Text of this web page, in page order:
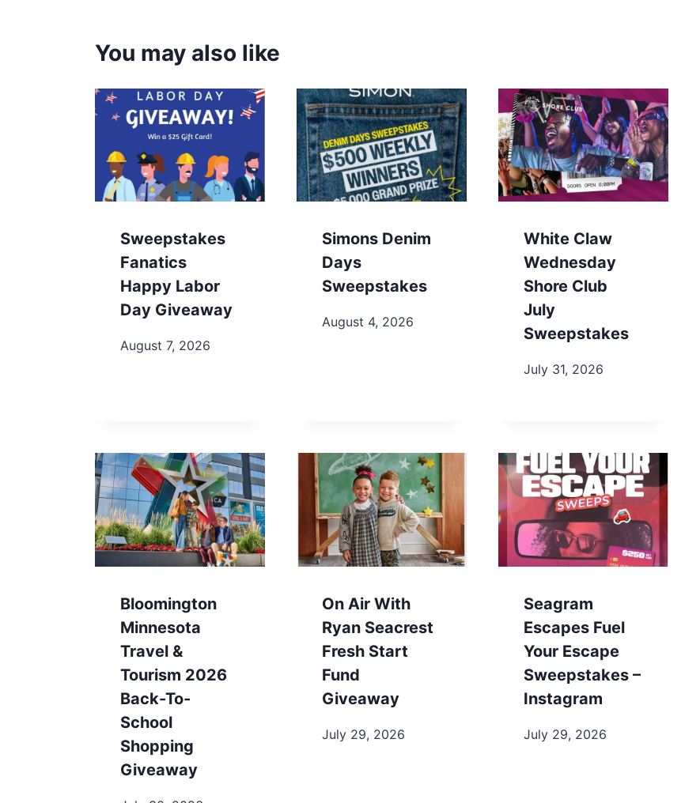
You may also like
Sweepstakes
Fanatics
Happy Labor
Day Giveaway
August 7, 2026
Simons Denim
Days
Sweepstakes
August 4, 2026
White Claw
Wednesday
Shore Club
July
Sweepstakes
July 31, 2026
Bloomington
Minnesota
Travel &
Tourism 2026
Back-To-
School
Shopping
Giveaway
On Air With
Ryan Seacrest
Fresh Start
Fund
Giveaway
July 29, 2026
Seagram
Escapes Fuel
Your Escape
Sweepstakes –
Instagram
July 29, 2026